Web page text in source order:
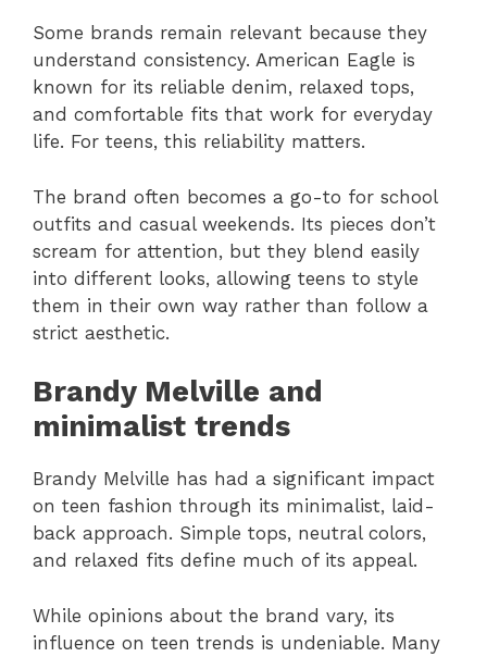
Some brands remain relevant because they
understand consistency. American Eagle is
known for its reliable denim, relaxed tops,
and comfortable fits that work for everyday
life. For teens, this reliability matters.
The brand often becomes a go-to for school
outfits and casual weekends. Its pieces don’t
scream for attention, but they blend easily
into different looks, allowing teens to style
them in their own way rather than follow a
strict aesthetic.
Brandy Melville and
minimalist trends
Brandy Melville has had a significant impact
on teen fashion through its minimalist, laid-
back approach. Simple tops, neutral colors,
and relaxed fits define much of its appeal.
While opinions about the brand vary, its
influence on teen trends is undeniable. Many